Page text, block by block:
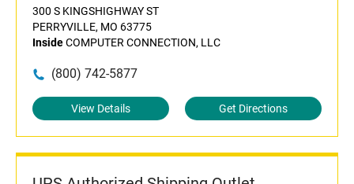
300 S KINGSHIGHWAY ST
PERRYVILLE, MO 63775
InsideCOMPUTER CONNECTION, LLC
(800) 742-5877
View Details Get Directions